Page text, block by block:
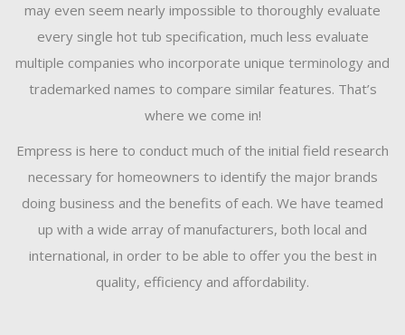
may even seem nearly impossible to thoroughly evaluate
every single hot tub specification, much less evaluate
multiple companies who incorporate unique terminology and
trademarked names to compare similar features. That’s
where we come in!
Empress is here to conduct much of the initial field research
necessary for homeowners to identify the major brands
doing business and the benefits of each. We have teamed
up with a wide array of manufacturers, both local and
international, in order to be able to offer you the best in
quality, efficiency and affordability.